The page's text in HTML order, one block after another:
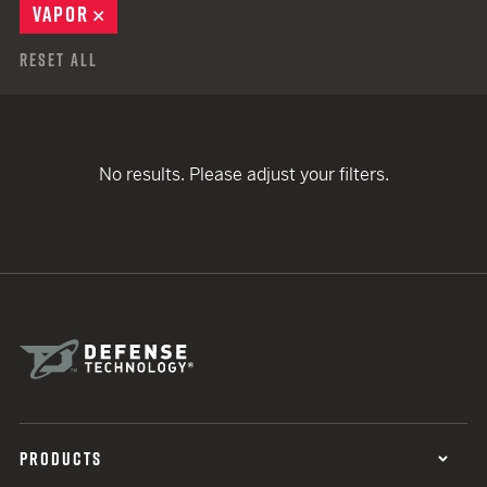
VAPOR
Reset All
No results. Please adjust your filters.
PRODUCTS